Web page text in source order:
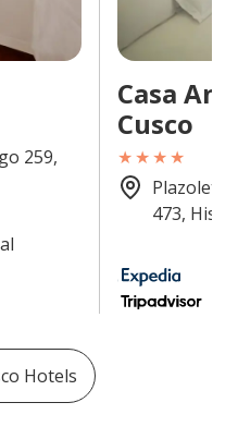
259,
Casa
Cusco
★★★★
Plazoleta
473,
Hotels